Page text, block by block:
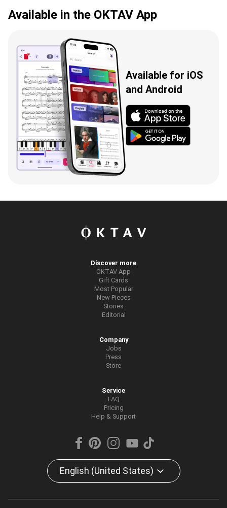
Available in the OKTAV App
Available for iOS
and Android
Discover more
OKTAV App
Gift Cards
Most Popular
New Pieces
Stories
Editorial
Company
Jobs
Press
Store
Service
FAQ
Pricing
Help & Support
English (United States)